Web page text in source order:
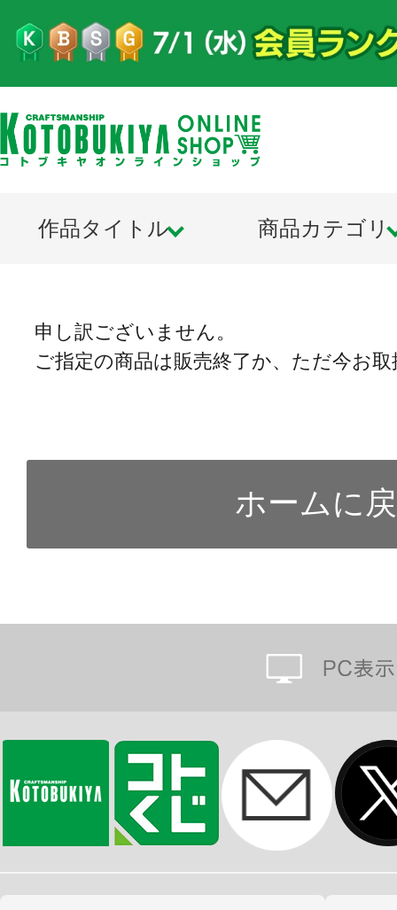
作品タイトル 商品カテゴリ
申し訳ございません。
ご指定の商品は販売終了か、ただ今お